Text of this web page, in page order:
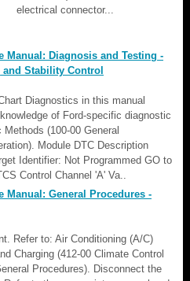
electrical connector...
Manual: Diagnosis and Testing -
and Stability Control
Diagnostics in this manual
of Ford-specific diagnostic
(100-00 General
Module DTC Description
Identifier: Not Programmed GO to
Control Channel 'A' Va..
Manual: General Procedures -
Refer to: Air Conditioning (A/C)
Charging (412-00 Climate Control
Procedures). Disconnect the